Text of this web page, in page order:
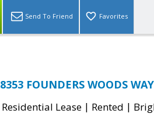
Send To Friend Favorites
8353 FOUNDERS WOODS
Residential Lease | Rented |